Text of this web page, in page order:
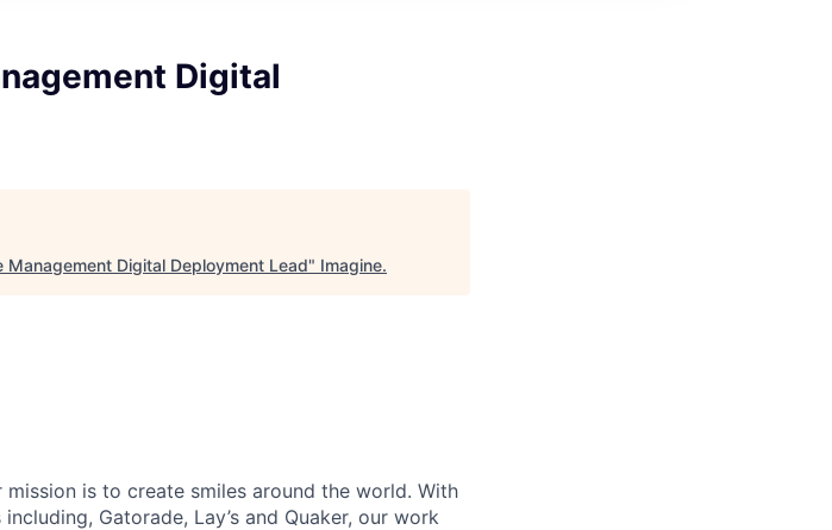
Digital
Management Digital Deployment Lead" Imagine.
is to create smiles around the world. With
Gatorade, Lay’s and Quaker, our work